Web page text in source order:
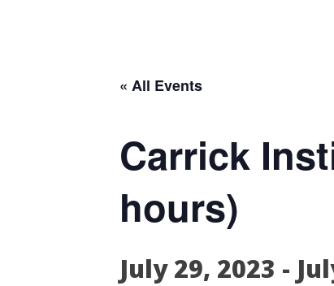
« All Events
Carrick
hours)
July 29, 2023 -